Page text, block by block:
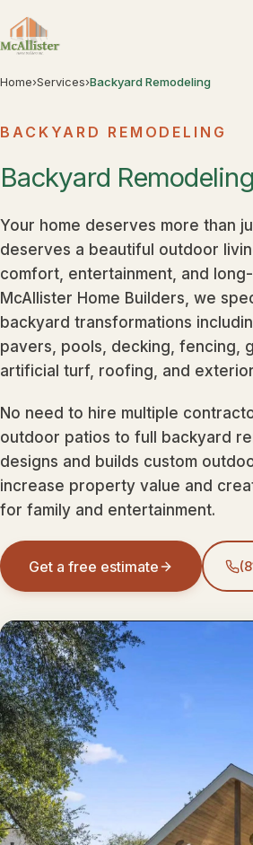
Home›Services›Backyard Remodeling
BACKYARD REMODELING
Backyard Remodeling
Your home deserves more than
deserves a beautiful outdoor
comfort, entertainment, and
McAllister Home Builders, we
backyard transformations
pavers, pools, decking, fencing,
artificial turf, roofing, and
No need to hire multiple
outdoor patios to full backyard
designs and builds custom
increase property value and
for family and entertainment.
Get a free estimate